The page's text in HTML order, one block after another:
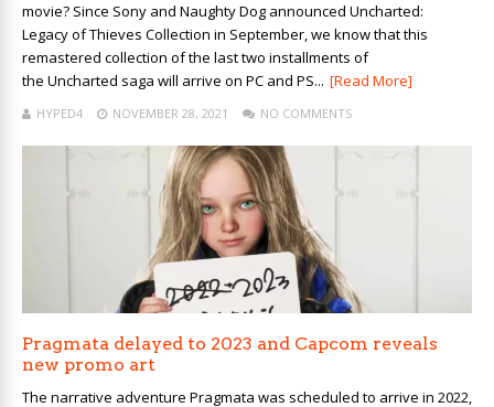
movie? Since Sony and Naughty Dog announced Uncharted:
Legacy of Thieves Collection in September, we know that this
remastered collection of the last two installments of
the Uncharted saga will arrive on PC and PS... [Read More]
HYPED4 NOVEMBER 28, 2021 NO COMMENTS
Pragmata delayed to 2023 and Capcom reveals
new promo art
The narrative adventure Pragmata was scheduled to arrive in 2022,